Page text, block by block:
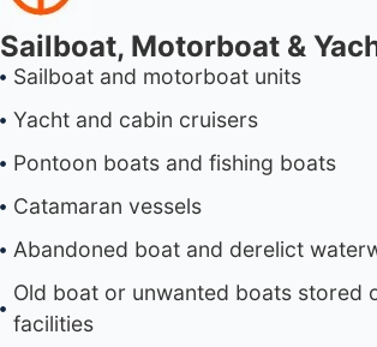
Sailboat, Motorboat &
Sailboat and motorboat units
Yacht and cabin cruisers
Pontoon boats and fishing boats
Catamaran vessels
Abandoned boat and derelict
Old boat or unwanted boats stored
facilities